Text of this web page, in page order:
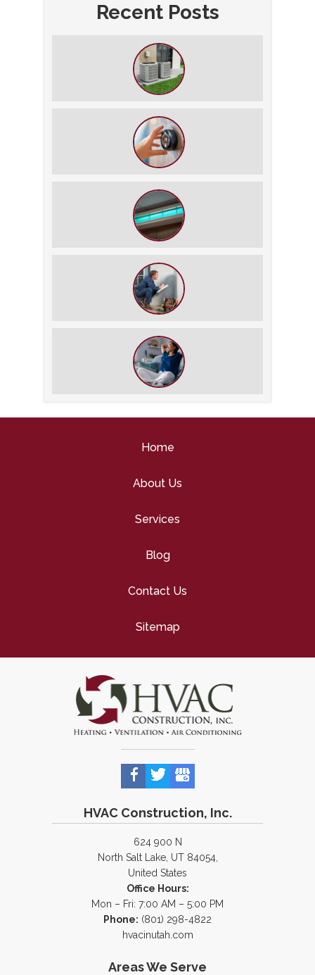
Recent Posts
Settings for Comfort and Energy
You More Than a New One
Indoor Air Quality This Winter
Home
About Us
Services
Blog
Contact Us
Sitemap
HVAC Construction, Inc.
624 900 N
North Salt Lake, UT 84054,
United States
Office Hours:
Mon – Fri: 7:00 AM – 5:00 PM
Phone: (801) 298-4822
hvacinutah.com
Areas We Serve